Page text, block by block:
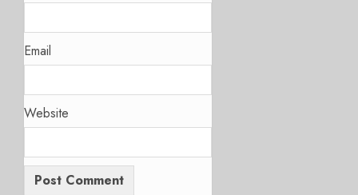
Email
Website